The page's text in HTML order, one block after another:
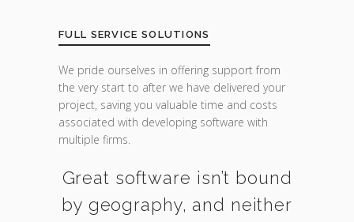
FULL SERVICE SOLUTIONS
We pride ourselves in offering support from
the very start to after we have delivered your
project, saving you valuable time and costs
associated with developing software with
multiple firms.
Great software isn’t bound
by geography, and neither